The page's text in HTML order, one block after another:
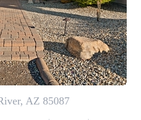
BLOG
REVIEWS
CAREERS
ABOUT PLACE